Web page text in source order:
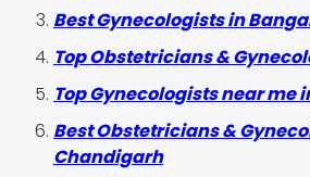
Best Gynecologists in
Top Obstetricians &
Top Gynecologists near me
Best Obstetricians &
Chandigarh